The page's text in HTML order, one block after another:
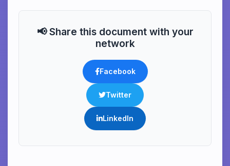
📢 Share this document with your
network
Facebook
Twitter
LinkedIn